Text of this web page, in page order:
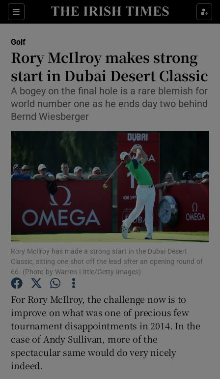
Sections
Show Property sub sections
Show Health sub sections
Show Life & Style sub sections
Show Culture sub sections
Show Technology sub sections
Show Science sub sections
Show Podcasts sub sections
Golf
Rory McIlroy makes strong
start in Dubai Desert Classic
A bogey on the final hole is a rare blemish for
world number one as he ends day two behind
Bernd Wiesberger
Rory McIlroy has made a strong start in the Dubai Desert
Classic, sitting one shot off the lead after an opening round of
66. (Photo by Warren Little/Getty Images)
For Rory McIlroy, the challenge now is to
improve on what was one of precious few
tournament disappointments in 2014. In the
case of Andy Sullivan, more of the
spectacular same would do very nicely
indeed.